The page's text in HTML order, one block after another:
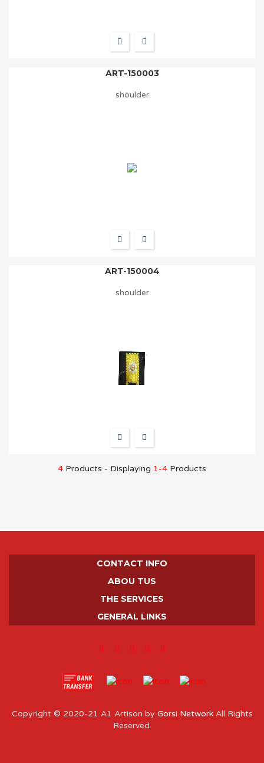
ART-150003
shoulder
ART-150004
shoulder
4 Products - Displaying 1-4 Products
CONTACT INFO
ABOU TUS
THE SERVICES
GENERAL LINKS
Copyright © 2020-21 A1 Artison by Gorsi NetworkAll Rights
Reserved.